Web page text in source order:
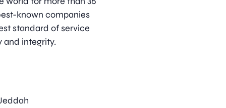
known companies
standard of service
and integrity.